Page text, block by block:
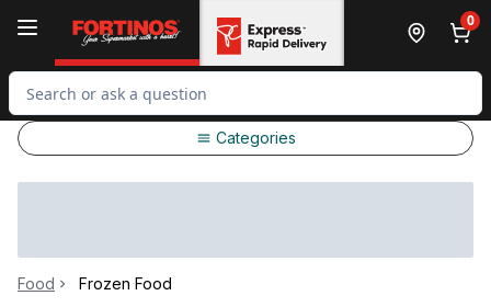
0
Search for Product
Categories
Food Frozen Food